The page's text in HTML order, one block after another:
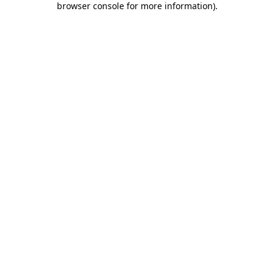
browser console for more information).